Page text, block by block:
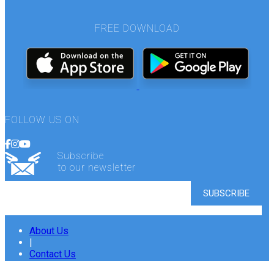
FREE DOWNLOAD
FOLLOW US ON
Subscribe
to our newsletter
About Us
Contact Us